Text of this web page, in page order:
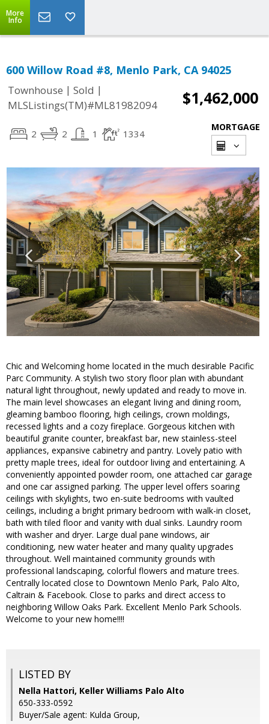
More
Info
600 Willow Road #8, Menlo Park, CA 94025
Townhouse | Sold |
MLSListings(TM)#ML81982094
$1,462,000
2 2 1 1334
MORTGAGE
Chic and Welcoming home located in the much desirable Pacific
Parc Community. A stylish two story floor plan with abundant
natural light throughout, newly updated and ready to move in.
The main level showcases an elegant living and dining room,
gleaming bamboo flooring, high ceilings, crown moldings,
recessed lights and a cozy fireplace. Gorgeous kitchen with
beautiful granite counter, breakfast bar, new stainless-steel
appliances, expansive cabinetry and pantry. Lovely patio with
pretty maple trees, ideal for outdoor living and entertaining. A
conveniently appointed powder room, one attached car garage
and one car assigned parking. The upper level offers soaring
ceilings with skylights, two en-suite bedrooms with vaulted
ceilings, including a bright primary bedroom with walk-in closet,
bath with tiled floor and vanity with dual sinks. Laundry room
with washer and dryer. Large dual pane windows, air
conditioning, new water heater and many quality upgrades
throughout. Well maintained community grounds with
professional landscaping, colorful flowers and mature trees.
Centrally located close to Downtown Menlo Park, Palo Alto,
Caltrain & Facebook. Close to parks and direct access to
neighboring Willow Oaks Park. Excellent Menlo Park Schools.
Welcome to your new home!!!!
LISTED BY
Nella Hattori, Keller Williams Palo Alto
650-333-0592
Buyer/Sale agent: Kulda Group,